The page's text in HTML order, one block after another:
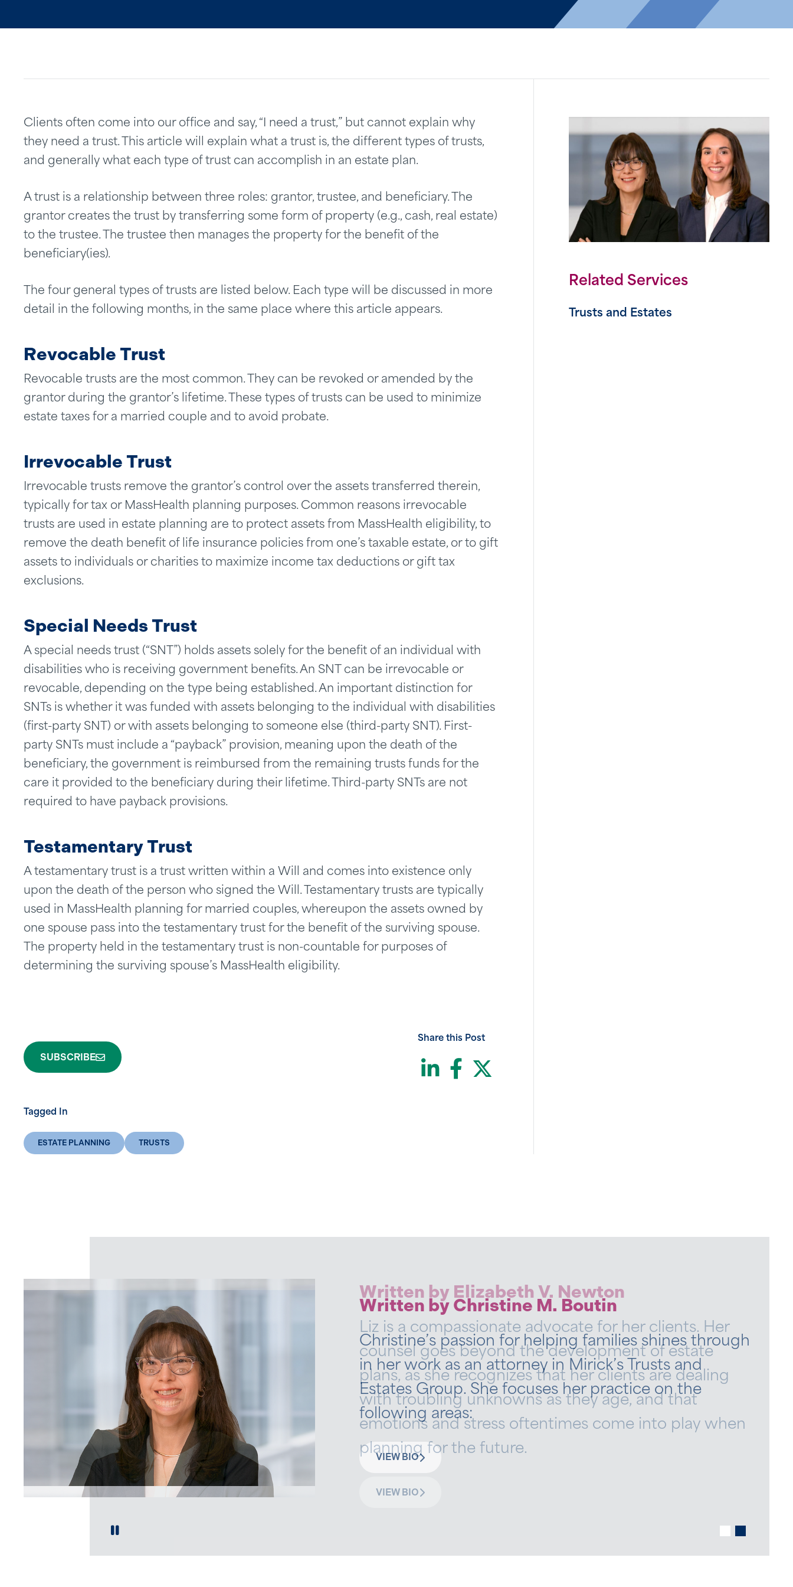
Clients often come into our office and say, “I need a trust,” but cannot explain why
they need a trust. This article will explain what a trust is, the different types of trusts,
and generally what each type of trust can accomplish in an estate plan.
A trust is a relationship between three roles: grantor, trustee, and beneficiary. The
grantor creates the trust by transferring some form of property (e.g., cash, real estate)
to the trustee. The trustee then manages the property for the benefit of the
beneficiary(ies).
The four general types of trusts are listed below. Each type will be discussed in more
detail in the following months, in the same place where this article appears.
Revocable Trust
Revocable trusts are the most common. They can be revoked or amended by the
grantor during the grantor’s lifetime. These types of trusts can be used to minimize
estate taxes for a married couple and to avoid probate.
Irrevocable Trust
Irrevocable trusts remove the grantor’s control over the assets transferred therein,
typically for tax or MassHealth planning purposes. Common reasons irrevocable
trusts are used in estate planning are to protect assets from MassHealth eligibility, to
remove the death benefit of life insurance policies from one’s taxable estate, or to gift
assets to individuals or charities to maximize income tax deductions or gift tax
exclusions.
Special Needs Trust
A special needs trust (“SNT”) holds assets solely for the benefit of an individual with
disabilities who is receiving government benefits. An SNT can be irrevocable or
revocable, depending on the type being established. An important distinction for
SNTs is whether it was funded with assets belonging to the individual with disabilities
(first-party SNT) or with assets belonging to someone else (third-party SNT). First-
party SNTs must include a “payback” provision, meaning upon the death of the
beneficiary, the government is reimbursed from the remaining trusts funds for the
care it provided to the beneficiary during their lifetime. Third-party SNTs are not
required to have payback provisions.
Testamentary Trust
A testamentary trust is a trust written within a Will and comes into existence only
upon the death of the person who signed the Will. Testamentary trusts are typically
used in MassHealth planning for married couples, whereupon the assets owned by
one spouse pass into the testamentary trust for the benefit of the surviving spouse.
The property held in the testamentary trust is non-countable for purposes of
determining the surviving spouse’s MassHealth eligibility.
SUBSCRIBE
Share this Post
LinkedIn
Facebook
Tagged In
ESTATE PLANNING TRUSTS
Related Services
Trusts and Estates
Written by Christine M. Boutin
Christine’s passion for helping families shines through
in her work as an attorney in Mirick’s Trusts and
Estates Group. She focuses her practice on the
following areas:
VIEW BIO
Written by Elizabeth V. Newton
Liz is a compassionate advocate for her clients. Her
counsel goes beyond the development of estate
plans, as she recognizes that her clients are dealing
with troubling unknowns as they age, and that
emotions and stress oftentimes come into play when
planning for the future.
VIEW BIO
Play / Pause Slide